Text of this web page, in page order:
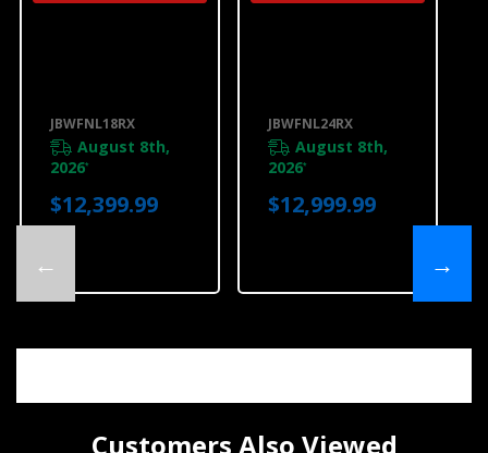
←
Refrigerator,
Left Swing
JBWFNL18RX
JBWFNL18RX
August 8th,
2026*
$12,399.99
Refrigerator,
Left Swing
JBWFNL24RX
JBWFNL24RX
August 8th,
2026*
$12,999.99
→
Customers Also Viewed